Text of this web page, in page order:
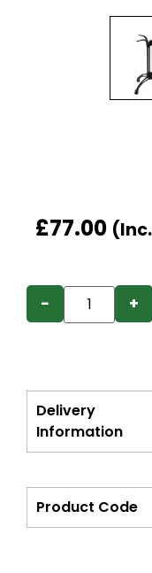
£77.00
− +
Delivery
Information
Product Code